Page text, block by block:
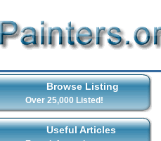
Browse Listing
Over 25,000 Listed!
Useful Articles